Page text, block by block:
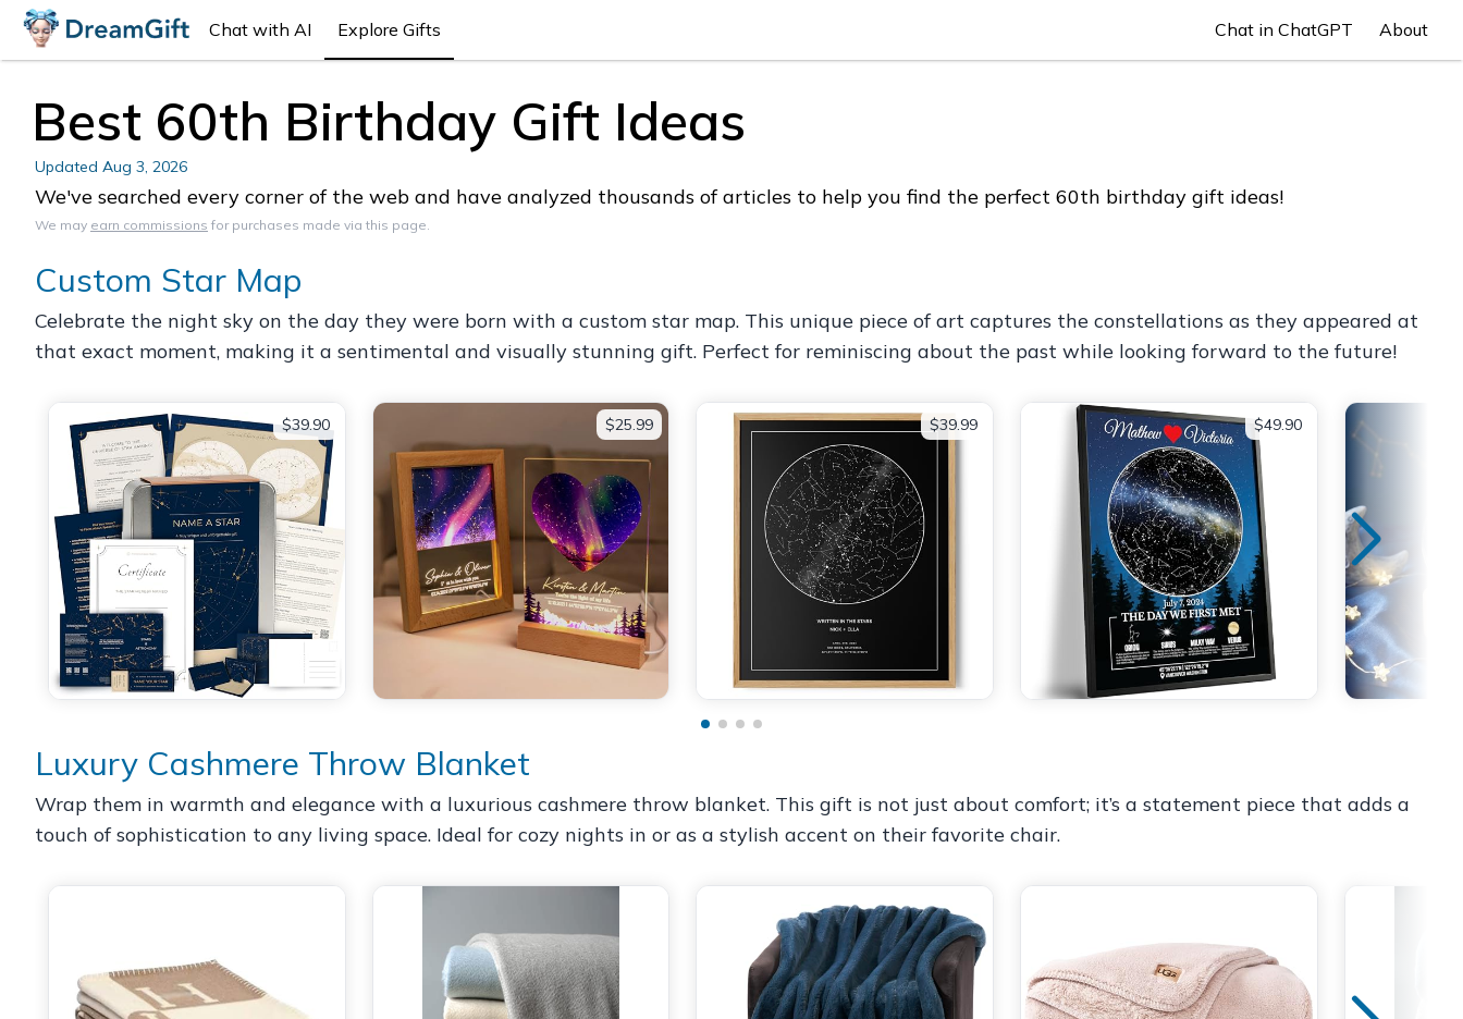
Chat with AI Explore Gifts Chat in ChatGPT About
Best 60th Birthday Gift Ideas
Updated Aug 3, 2026
We've searched every corner of the web and have analyzed thousands of articles to help you find the perfect 60th birthday gift ideas!
We may earn commissions for purchases made via this page.
Custom Star Map
Celebrate the night sky on the day they were born with a custom star map. This unique piece of art captures the constellations as they appeared at
that exact moment, making it a sentimental and visually stunning gift. Perfect for reminiscing about the past while looking forward to the future!
$39.90 $25.99 $39.99 $49.90
Luxury Cashmere Throw Blanket
Wrap them in warmth and elegance with a luxurious cashmere throw blanket. This gift is not just about comfort; it’s a statement piece that adds a
touch of sophistication to any living space. Ideal for cozy nights in or as a stylish accent on their favorite chair.